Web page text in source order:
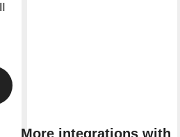
More integrations with